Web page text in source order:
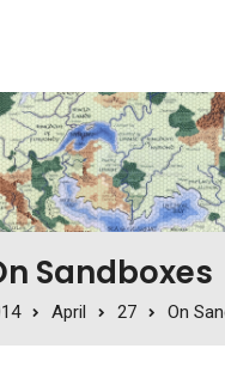
Sandboxes
April 27 On